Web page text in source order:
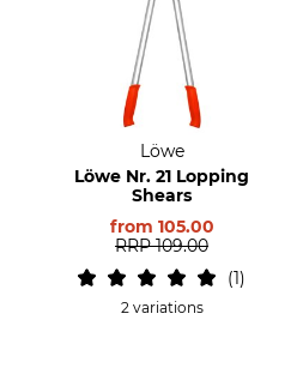
Löwe
Löwe Nr. 21 Lopping
Shears
from 105.00
RRP 109.00
1
2 variations